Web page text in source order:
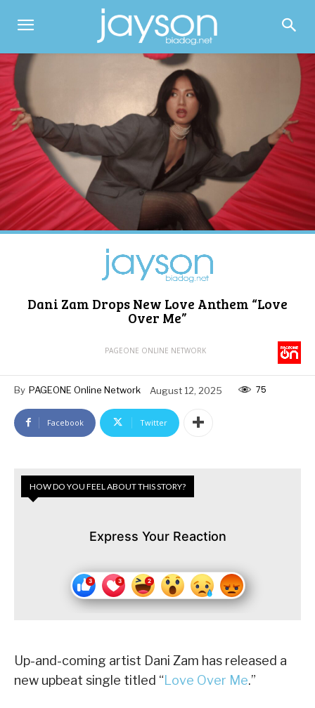
Dani Zam Drops New Love Anthem “Love
Over Me”
PAGEONE ONLINE NETWORK
By PAGEONE Online Network August 12, 2025 75
Facebook Twitter
HOW DO YOU FEEL ABOUT THIS STORY?
Express Your Reaction
Up-and-coming artist Dani Zam has released a
new upbeat single titled “Love Over Me.”